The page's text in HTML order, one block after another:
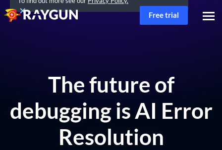
Free trial
The future of
debugging is AI Error
Resolution